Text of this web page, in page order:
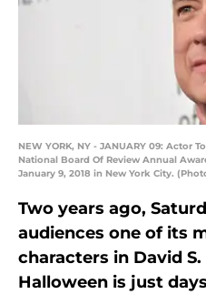
NEW YORK, NY - JANUARY 09: Actor
National Board Of Review Annual
January 9, 2018 in New York City.
Two years ago,
audiences one of its
characters in David
Halloween is just